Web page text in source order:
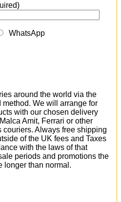
WhatsApp
around the world via the
method. We will arrange for
with our chosen delivery
Amit, Ferrari or other
couriers. Always free shipping
of the UK fees and Taxes
with the laws of that
periods and promotions the
longer than normal.